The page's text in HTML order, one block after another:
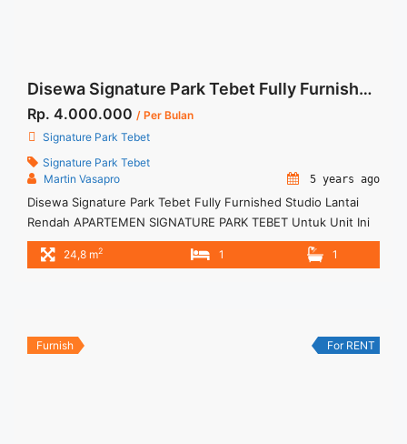
Disewa Signature Park Tebet Fully Furnished Studio Lantai Rendah
Rp. 4.000.000 / Per Bulan
Signature Park Tebet
Signature Park Tebet
Martin Vasapro
5 years ago
Disewa Signature Park Tebet Fully Furnished Studio Lantai
Rendah APARTEMEN SIGNATURE PARK TEBET Untuk Unit Ini
Rp 4.000.000/bulan -Untuk 12 Bulan- – Harga masih NEGO /
All Price are NEGOTIABLE – Tidak Termasuk / Exclude Service
Lantai Rendah" class="read-more"
24,8 m2 1 1
Furnish For RENT